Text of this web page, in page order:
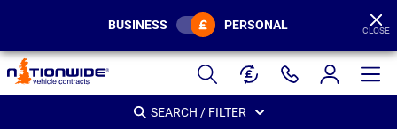
Page
Header
BUSINESS PERSONAL CLOSE
SEARCH / FILTER